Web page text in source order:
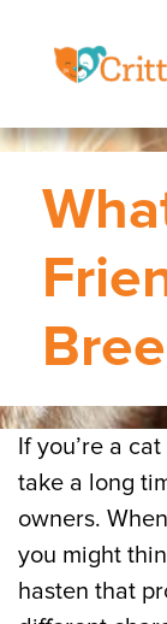
If you’re a
take a long
owners.
you might
hasten that